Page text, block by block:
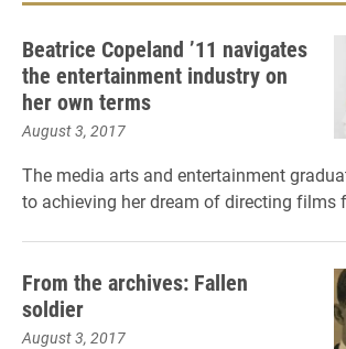
Beatrice Copeland ’11 navigates
the entertainment industry on
her own terms
August 3, 2017
The media arts and entertainment
to achieving her dream of directing films
From the archives: Fallen
soldier
August 3, 2017